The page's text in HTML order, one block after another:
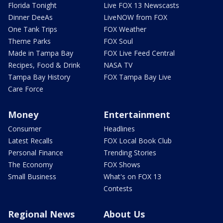
Florida Tonight
Dinner DeeAs
One Tank Trips
Theme Parks
Made in Tampa Bay
Recipes, Food & Drink
Tampa Bay History
Care Force
Live FOX 13 Newscasts
LiveNOW from FOX
FOX Weather
FOX Soul
FOX Live Feed Central
NASA TV
FOX Tampa Bay Live
Money
Consumer
Latest Recalls
Personal Finance
The Economy
Small Business
Entertainment
Headlines
FOX Local Book Club
Trending Stories
FOX Shows
What's on FOX 13
Contests
Regional News About Us